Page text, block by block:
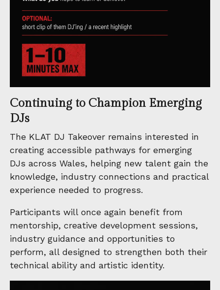
Continuing to Champion Emerging
DJs
The KLAT DJ Takeover remains interested in
creating accessible pathways for emerging
DJs across Wales, helping new talent gain the
knowledge, industry connections and practical
experience needed to progress.
Participants will once again benefit from
mentorship, creative development sessions,
industry guidance and opportunities to
perform, all designed to strengthen both their
technical ability and artistic identity.